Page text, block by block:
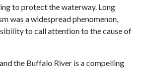
to protect the waterway. Long
was a widespread phenomenon,
to call attention to the cause of
the Buffalo River is a compelling